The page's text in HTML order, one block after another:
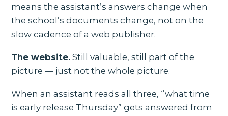
means the assistant’s answers change when
the school’s documents change, not on the
slow cadence of a web publisher.
The website. Still valuable, still part of the
picture — just not the whole picture.
When an assistant reads all three, “what time
is early release Thursday” gets answered from